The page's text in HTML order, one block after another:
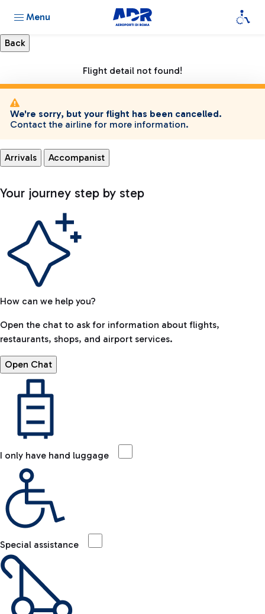
Menu
Flight detail not found!
We're sorry, but your flight has been cancelled.
Contact the airline for more information.
Arrivals Accompanist
Your journey step by step
How can we help you?
Open the chat to ask for information about flights,
restaurants, shops, and airport services.
Open Chat
I only have hand luggage
Special assistance